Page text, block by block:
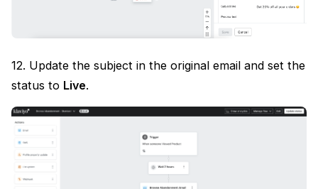
12. Update the subject in the original email and set the
status to Live.